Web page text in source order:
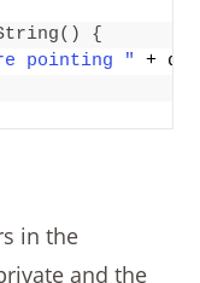
()
{
pointing "
+
in the
and the